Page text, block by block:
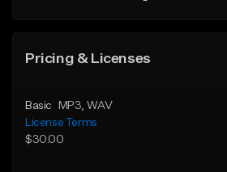
Pricing & Licenses
Basic MP3 , WAV
License Terms
$30.00